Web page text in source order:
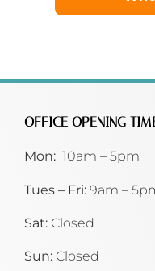
OFFICE OPENING
Mon: 10am – 5pm
Tues – Fri: 9am –
Sat: Closed
Sun: Closed